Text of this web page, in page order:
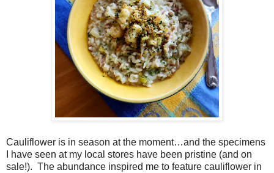
Cauliflower is in season at the moment…and the specimens
I have seen at my local stores have been pristine (and on
sale!). The abundance inspired me to feature cauliflower in